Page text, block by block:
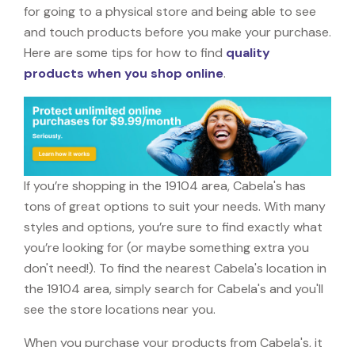
for going to a physical store and being able to see
and touch products before you make your purchase.
Here are some tips for how to find quality
products when you shop online.
If you’re shopping in the 19104 area, Cabela's has
tons of great options to suit your needs. With many
styles and options, you’re sure to find exactly what
you’re looking for (or maybe something extra you
don't need!). To find the nearest Cabela's location in
the 19104 area, simply search for Cabela's and you'll
see the store locations near you.
When you purchase your products from Cabela's, it